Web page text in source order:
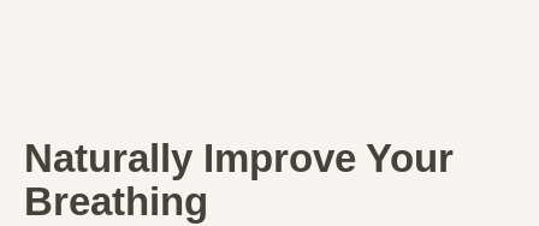
Naturally Improve Your
Breathing